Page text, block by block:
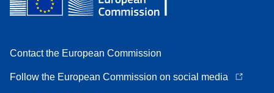
Contact the European Commission
Follow the European Commission on social media